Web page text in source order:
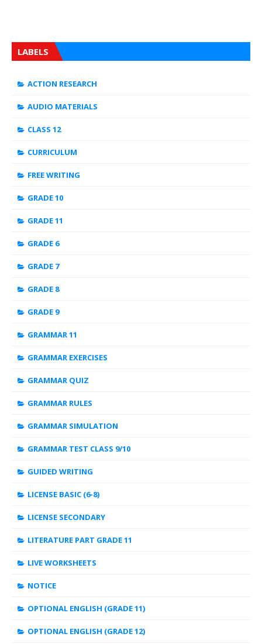
LABELS
ACTION RESEARCH
AUDIO MATERIALS
CLASS 12
CURRICULUM
FREE WRITING
GRADE 10
GRADE 11
GRADE 6
GRADE 7
GRADE 8
GRADE 9
GRAMMAR 11
GRAMMAR EXERCISES
GRAMMAR QUIZ
GRAMMAR RULES
GRAMMAR SIMULATION
GRAMMAR TEST CLASS 9/10
GUIDED WRITING
LICENSE BASIC (6-8)
LICENSE SECONDARY
LITERATURE PART GRADE 11
LIVE WORKSHEETS
NOTICE
OPTIONAL ENGLISH (GRADE 11)
OPTIONAL ENGLISH (GRADE 12)